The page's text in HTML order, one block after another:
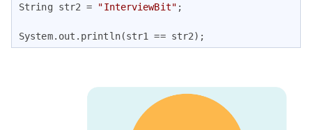
String str2 = "InterviewBit" ;
System.out.println(str1 == str2);